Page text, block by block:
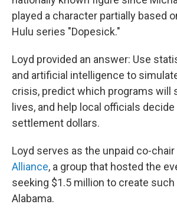
played a character partially based
Hulu series "Dopesick."
Loyd provided an answer: Use
and artificial intelligence to
crisis, predict which programs will
lives, and help local officials
settlement dollars.
Loyd serves as the unpaid co-
Alliance, a group that hosted the
seeking $1.5 million to create
Alabama.